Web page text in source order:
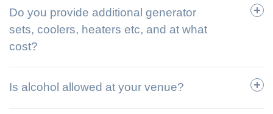
Do you provide additional generator
sets, coolers, heaters etc, and at what
cost?
Is alcohol allowed at your venue?